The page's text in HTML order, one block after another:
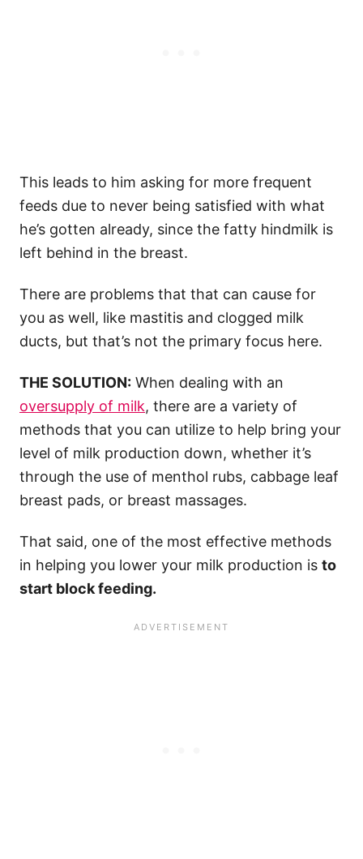
This leads to him asking for more frequent
feeds due to never being satisfied with what
he’s gotten already, since the fatty hindmilk is
left behind in the breast.
There are problems that that can cause for
you as well, like mastitis and clogged milk
ducts, but that’s not the primary focus here.
THE SOLUTION: When dealing with an
oversupply of milk, there are a variety of
methods that you can utilize to help bring your
level of milk production down, whether it’s
through the use of menthol rubs, cabbage leaf
breast pads, or breast massages.
That said, one of the most effective methods
in helping you lower your milk production is to
start block feeding.